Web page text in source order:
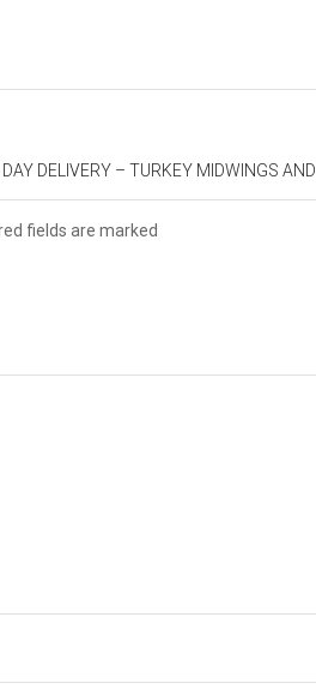
DELIVERY – TURKEY MIDWINGS
fields are marked